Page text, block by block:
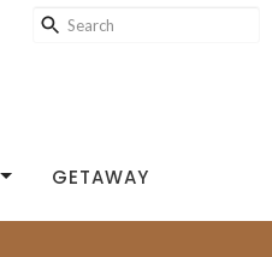
GETAWAY